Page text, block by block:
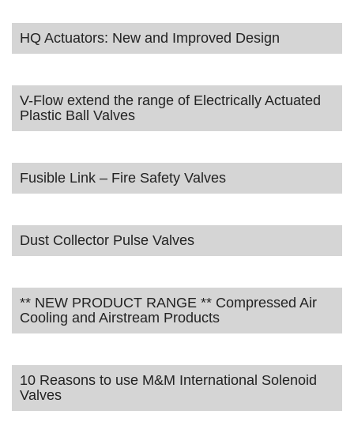
HQ Actuators: New and Improved Design
V-Flow extend the range of Electrically Actuated
Plastic Ball Valves
Fusible Link – Fire Safety Valves
Dust Collector Pulse Valves
** NEW PRODUCT RANGE ** Compressed Air
Cooling and Airstream Products
10 Reasons to use M&M International Solenoid
Valves